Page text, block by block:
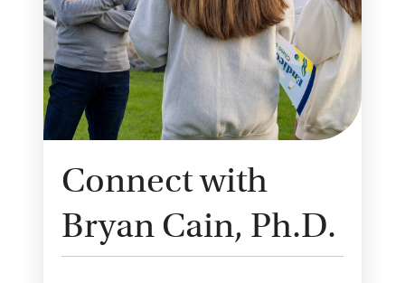
Connect with
Bryan Cain, Ph.D.